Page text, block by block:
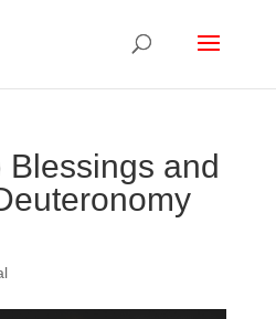
Blessings and